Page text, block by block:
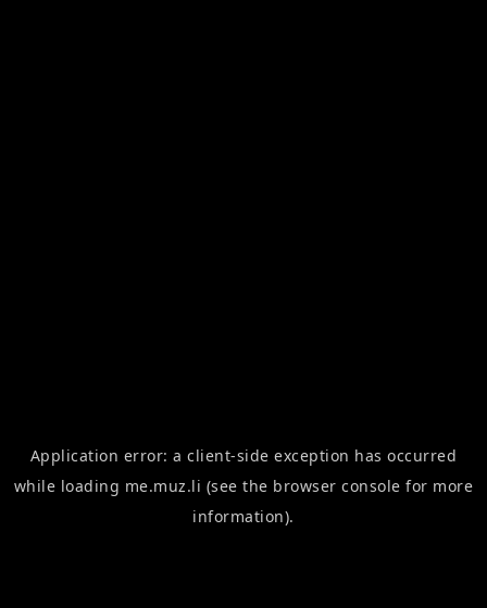
Application error: aclient-side exception has occurred
while loading me.muz.li (see the browser console for more
information).